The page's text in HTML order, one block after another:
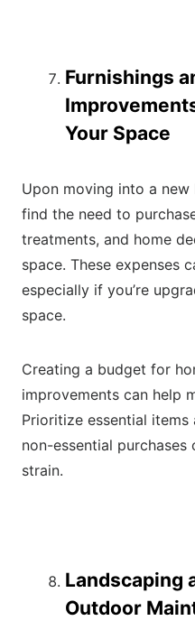
Furnishings
Your Space
Upon moving into a new
find the need to
treatments, and home
space. These expenses
especially if you’re
space.
Creating a budget for
improvements can help
Prioritize essential
non-essential
strain.
Landscaping
Outdoor